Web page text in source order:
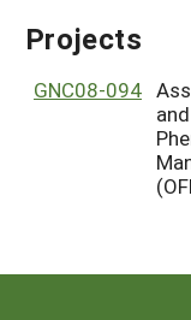
Search
Search
GRANTS
RESOURCES &
Projects
GNC08-094